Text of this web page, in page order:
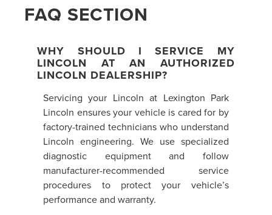
FAQ SECTION
WHY SHOULD I SERVICE MY
LINCOLN AT AN AUTHORIZED
LINCOLN DEALERSHIP?
Servicing your Lincoln at Lexington Park
Lincoln ensures your vehicle is cared for by
factory-trained technicians who understand
Lincoln engineering. We use specialized
diagnostic equipment and follow
manufacturer-recommended service
procedures to protect your vehicle’s
performance and warranty.